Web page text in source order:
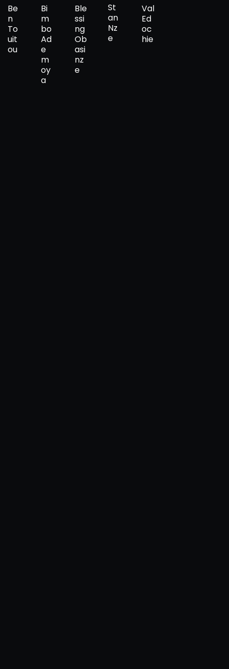
Be
n
To
uit
ou
Bi
m
bo
Ad
e
m
oy
a
Ble
ssi
ng
Ob
asi
nz
e
St
an
Nz
e
Val
Ed
oc
hie